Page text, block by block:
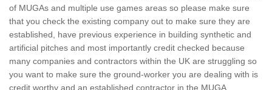
of MUGAs and multiple use games areas so please make sure
that you check the existing company out to make sure they are
established, have previous experience in building synthetic and
artificial pitches and most importantly credit checked because
many companies and contractors within the UK are struggling so
you want to make sure the ground-worker you are dealing with is
credit worthy and an established contractor in the MUGA